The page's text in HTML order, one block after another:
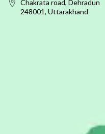
Chakrata road, Dehradun
248001, Uttarakhand